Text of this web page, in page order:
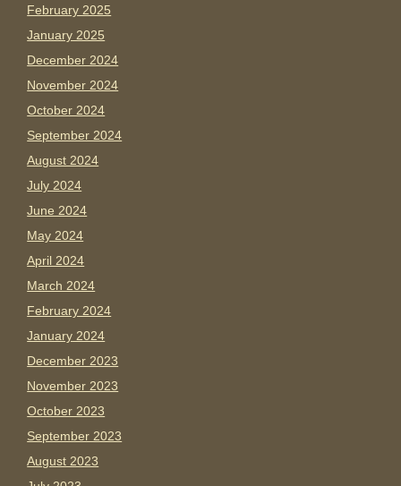
February 2025
January 2025
December 2024
November 2024
October 2024
September 2024
August 2024
July 2024
June 2024
May 2024
April 2024
March 2024
February 2024
January 2024
December 2023
November 2023
October 2023
September 2023
August 2023